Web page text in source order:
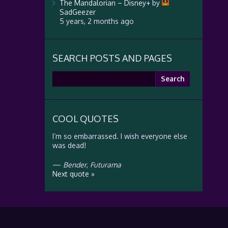
The Mandalorian – Disney+by
SadGeezer
5 years, 2 months ago
SEARCH POSTS AND PAGES
COOL QUOTES
I’m so embarrassed. I wish everyone else
was dead!
— Bender, Futurama
Next quote »